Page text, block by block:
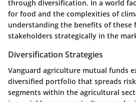
through diversification. In a world
for food and the complexities of
understanding the benefits of these
stakeholders strategically in the
Diversification Strategies
Vanguard agriculture mutual funds
diversified portfolio that spreads
segments within the agricultural